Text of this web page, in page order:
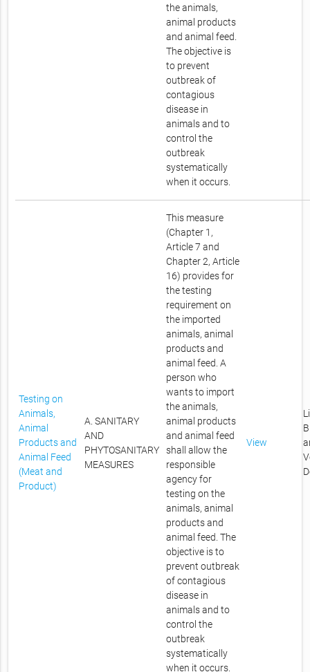
the animals,
animal products
and animal feed.
The objective is
to prevent
outbreak of
contagious
disease in
animals and to
control the
outbreak
systematically
when it occurs.
Testing on
Animals,
Animal
Products and
Animal Feed
(Meat and
Product)
A. SANITARY
AND
PHYTOSANITARY
MEASURES
This measure
(Chapter 1,
Article 7 and
Chapter 2, Article
16) provides for
the testing
requirement on
the imported
animals, animal
products and
animal feed. A
person who
wants to import
the animals,
animal products
and animal feed
shall allow the
responsible
agency for
testing on the
animals, animal
products and
animal feed. The
objective is to
prevent outbreak
of contagious
disease in
animals and to
control the
outbreak
systematically
when it occurs.
View